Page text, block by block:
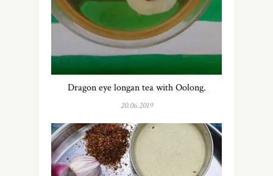
Dragon eye longan tea with Oolong.
20.06.2019